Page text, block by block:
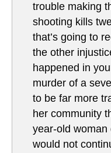
trouble making
shooting kills
that’s going to
the other
happened in
murder of a
to be far more
her community
year-old woman
would not